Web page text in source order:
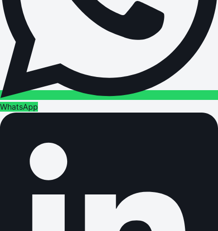
WhatsApp